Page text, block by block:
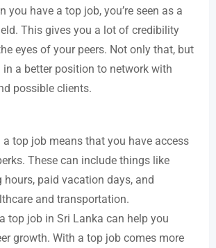
you have a top job, you’re seen as a
This gives you a lot of credibility
eyes of your peers. Not only that, but
a better position to network with
possible clients.
a top job means that you have access
These can include things like
hours, paid vacation days, and
and transportation.
top job in Sri Lanka can help you
growth. With a top job comes more